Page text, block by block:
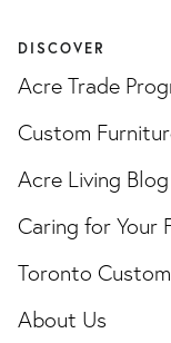
DISCOVER
Acre Trade
Custom
Acre Living Blog
Caring for Your
Toronto
About Us